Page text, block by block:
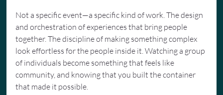
Not a specific event—a specific kind of work. The design
and orchestration of experiences that bring people
together. The discipline of making something complex
look effortless for the people inside it. Watching a group
of individuals become something that feels like
community, and knowing that you built the container
that made it possible.